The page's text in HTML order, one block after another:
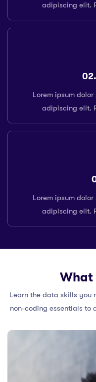
adipiscing elit.
Lorem ipsum
adipiscing elit.
Lorem ipsum
adipiscing elit.
What
Learn the data skills you
non-coding essentials to